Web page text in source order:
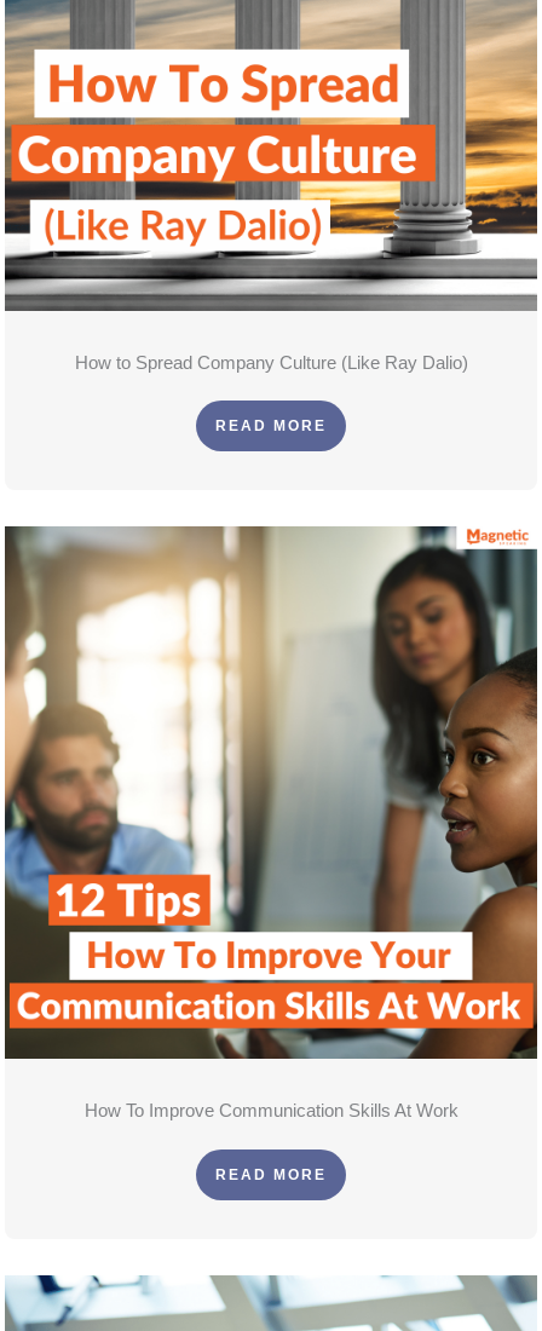
How to Spread Company Culture (Like Ray Dalio)
READ MORE
How To Improve Communication Skills At Work
READ MORE